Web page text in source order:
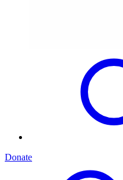
Donate